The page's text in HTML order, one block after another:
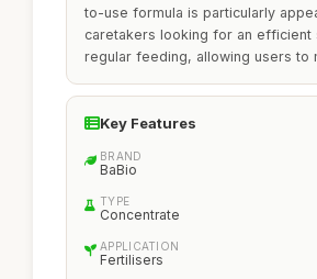
to-use formula is particularly
caretakers looking for an
regular feeding, allowing users to
Key Features
BRAND
BaBio
TYPE
Concentrate
APPLICATION
Fertilisers